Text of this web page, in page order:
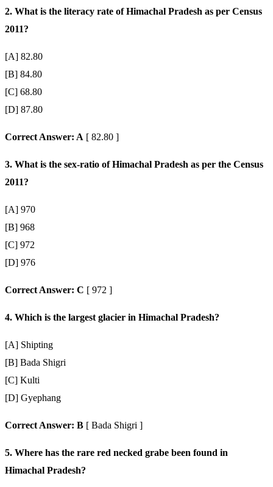
2. What is the literacy rate of Himachal Pradesh as per Census
2011?
[A] 82.80
[B] 84.80
[C] 68.80
[D] 87.80
Correct Answer: A [ 82.80 ]
3. What is the sex-ratio of Himachal Pradesh as per the Census
2011?
[A] 970
[B] 968
[C] 972
[D] 976
Correct Answer: C [ 972 ]
4. Which is the largest glacier in Himachal Pradesh?
[A] Shipting
[B] Bada Shigri
[C] Kulti
[D] Gyephang
Correct Answer: B [ Bada Shigri ]
5. Where has the rare red necked grabe been found in
Himachal Pradesh?